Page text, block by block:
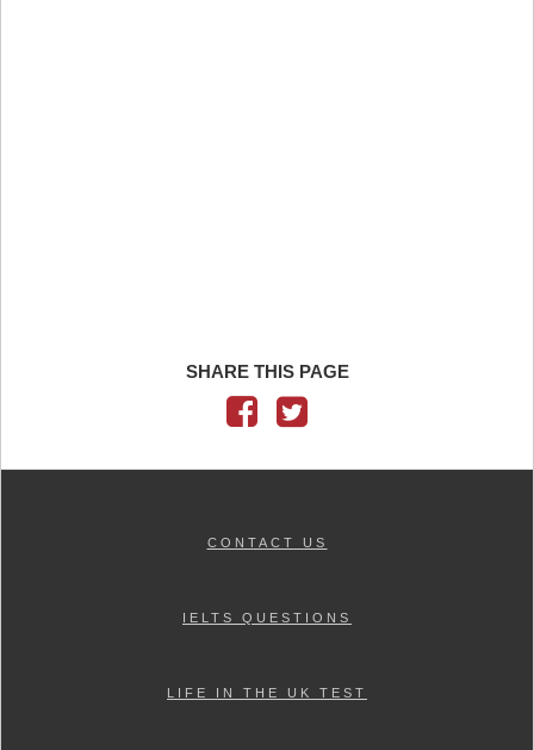
SHARE THIS PAGE
CONTACT US
IELTS QUESTIONS
LIFE IN THE UK TEST